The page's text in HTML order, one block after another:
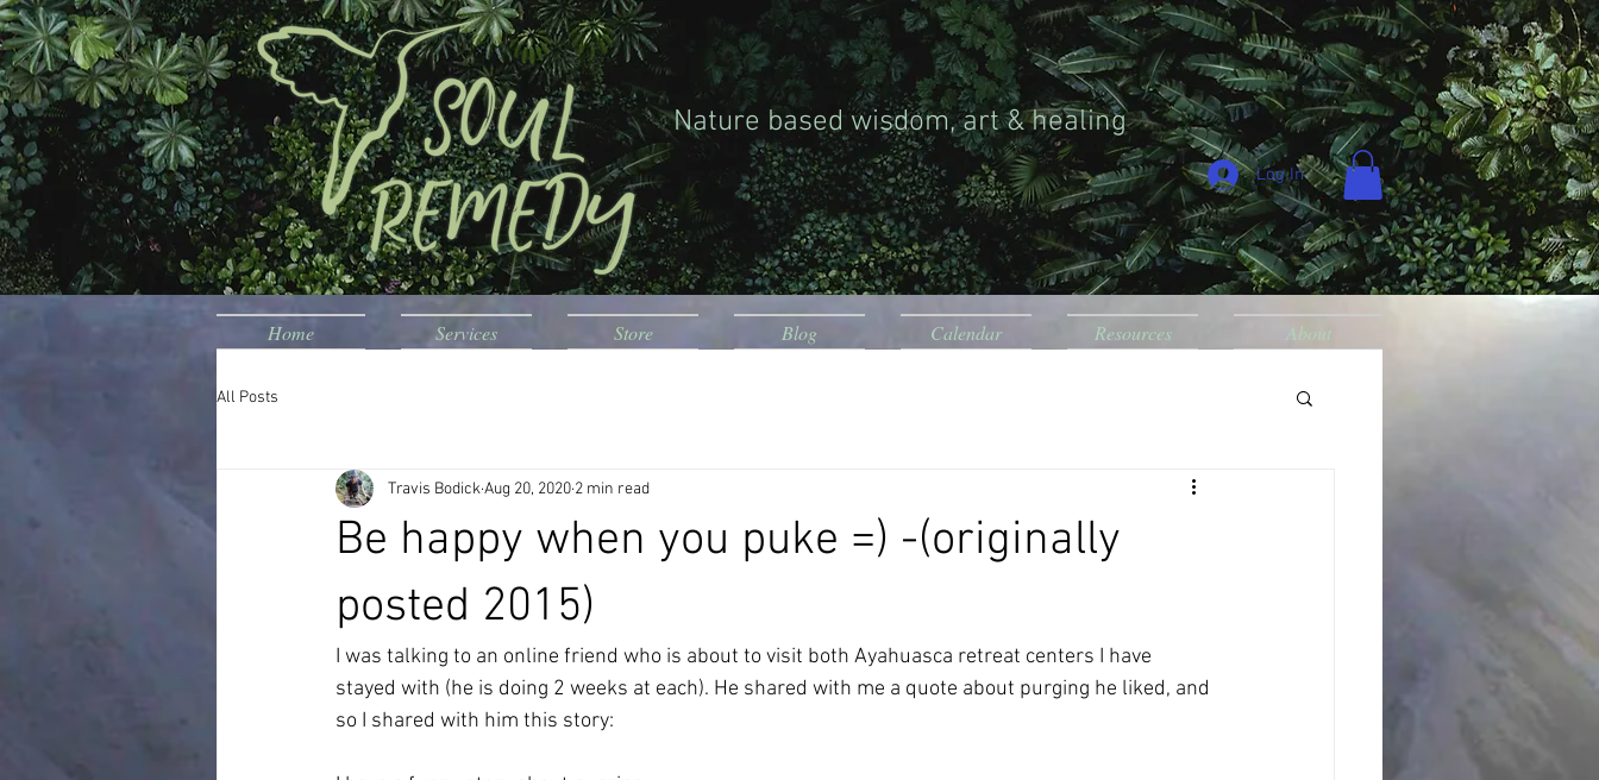
Nature based wisdom, art & healing
Log In
Home Services Store Blog Calendar Resources About
All Posts
Be happy when you puke =) -(originally
posted 2015)
Travis BodickAug 20, 2020 2 min read
I was talking to an online friend who is about to visit both Ayahuasca retreat centers I have
stayed with (he is doing 2 weeks at each). He shared with me a quote about purging he liked, and
so I shared with him this story: